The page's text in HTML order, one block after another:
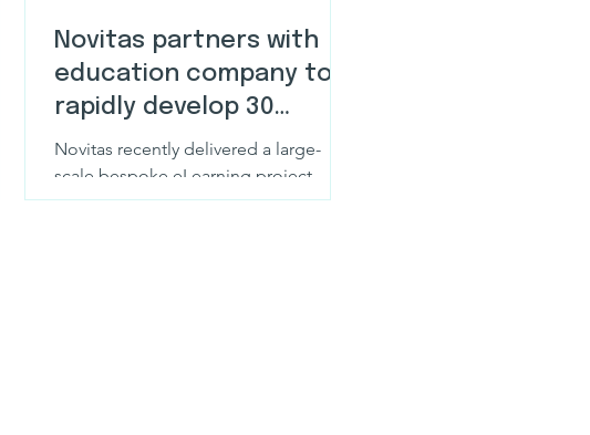
Novitas partners with
education company to
rapidly develop 30
eLearning courses
Novitas recently delivered a large-
scale bespoke eLearning project
involving the development of 30